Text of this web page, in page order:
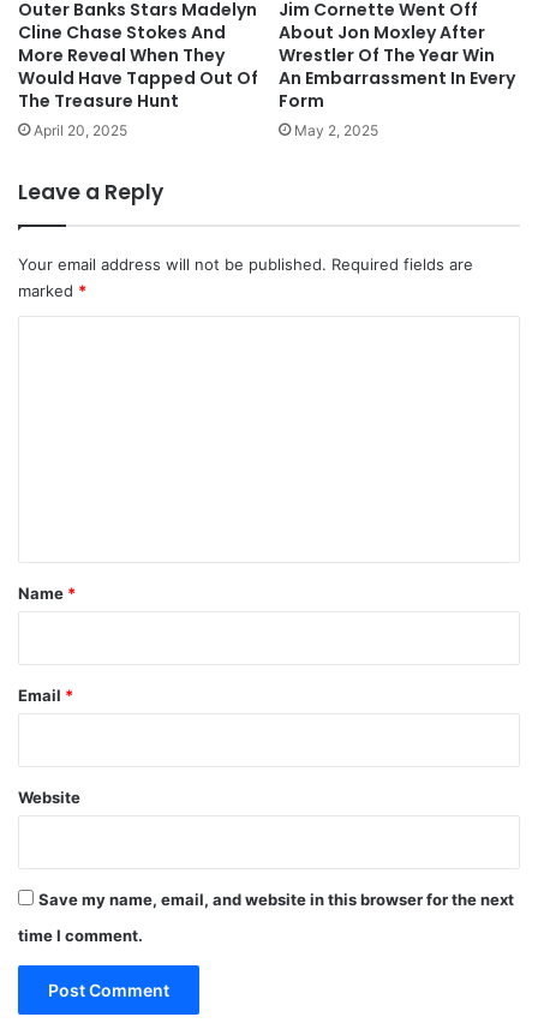
Outer Banks Stars Madelyn
Cline Chase Stokes And
More Reveal When They
Would Have Tapped Out Of
The Treasure Hunt
April 20, 2025
Jim Cornette Went Off
About Jon Moxley After
Wrestler Of The Year Win
An Embarrassment In Every
Form
May 2, 2025
Leave a Reply
Your email address will not be published. Required fields are
marked *
*
Name *
Email *
Website
Save my name, email, and website in this browser for the next
time I comment.